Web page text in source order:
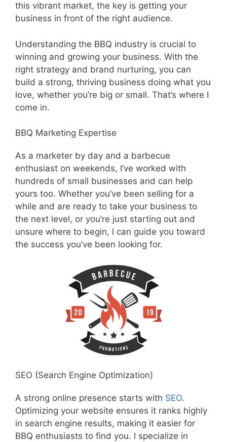
this vibrant market, the key is getting your
business in front of the right audience.
Understanding the BBQ industry is crucial to
winning and growing your business. With the
right strategy and brand nurturing, you can
build a strong, thriving business doing what you
love, whether you’re big or small. That’s where I
come in.
BBQ Marketing Expertise
As a marketer by day and a barbecue
enthusiast on weekends, I’ve worked with
hundreds of small businesses and can help
yours too. Whether you’ve been selling for a
while and are ready to take your business to
the next level, or you’re just starting out and
unsure where to begin, I can guide you toward
the success you’ve been looking for.
SEO (Search Engine Optimization)
A strong online presence starts with SEO.
Optimizing your website ensures it ranks highly
in search engine results, making it easier for
BBQ enthusiasts to find you. I specialize in